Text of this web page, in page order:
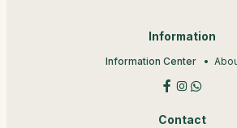
Information
Information Center
Contact